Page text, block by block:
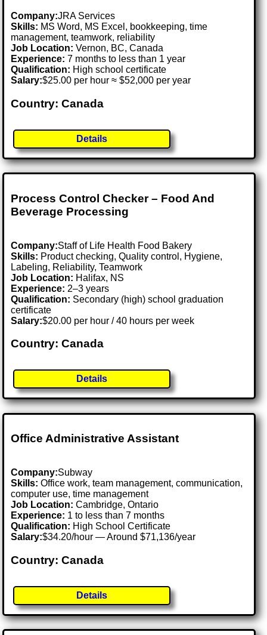
Company:JRA Services
Skills: MS Word, MS Excel, bookkeeping, time
management, teamwork, reliability
Job Location:Vernon, BC, Canada
Experience: 7 months to less than 1 year
Qualification: High school certificate
Salary:$25.00 per hour ≈ $52,000 per year
Country: Canada
Details
Process Control Checker – Food And
Beverage Processing
Company:Staff of Life Health Food Bakery
Skills: Product checking, Quality control, Hygiene,
Labeling, Reliability, Teamwork
Job Location: Halifax, NS
Experience: 2–3 years
Qualification: Secondary (high) school graduation
certificate
Salary:$20.00 per hour / 40 hours per week
Country: Canada
Details
Office Administrative Assistant
Company:Subway
Skills: Office work, team management, communication,
computer use, time management
Job Location:Cambridge, Ontario
Experience: 1 to less than 7 months
Qualification: High School Certificate
Salary:$34.20/hour — Around $71,136/year
Country: Canada
Details